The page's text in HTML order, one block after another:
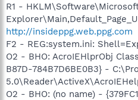
R1 -
http://insideppg.web.ppg.com
F2 - REG:system.ini:
O2 - BHO: AcroIEHlprObj
B87D-784B7D6BE0B3} -
O2 - BHO: (no name) -